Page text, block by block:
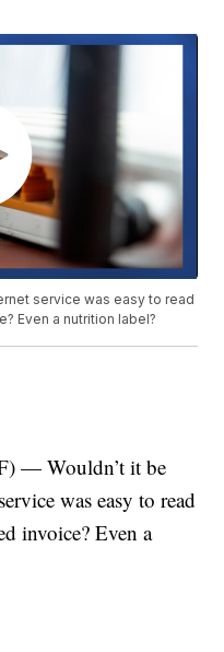
service was easy to read
Even a nutrition label?
— Wouldn’t it be
was easy to read
invoice? Even a